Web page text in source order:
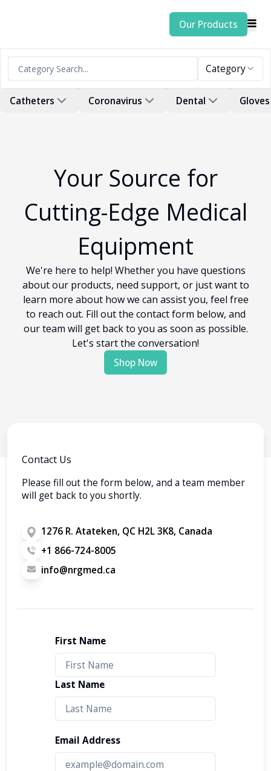
Our Products
Category
Catheters Coronavirus Dental Gloves
Your Source for
Cutting-Edge Medical
Equipment
We're here to help! Whether you have questions
about our products, need support, or just want to
learn more about how we can assist you, feel free
to reach out. Fill out the contact form below, and
our team will get back to you as soon as possible.
Let's start the conversation!
Shop Now
Contact Us
Please fill out the form below, and a team member
will get back to you shortly.
1276 R. Atateken, QC H2L 3K8, Canada
+1 866-724-8005
info@nrgmed.ca
First Name
Last Name
Email Address